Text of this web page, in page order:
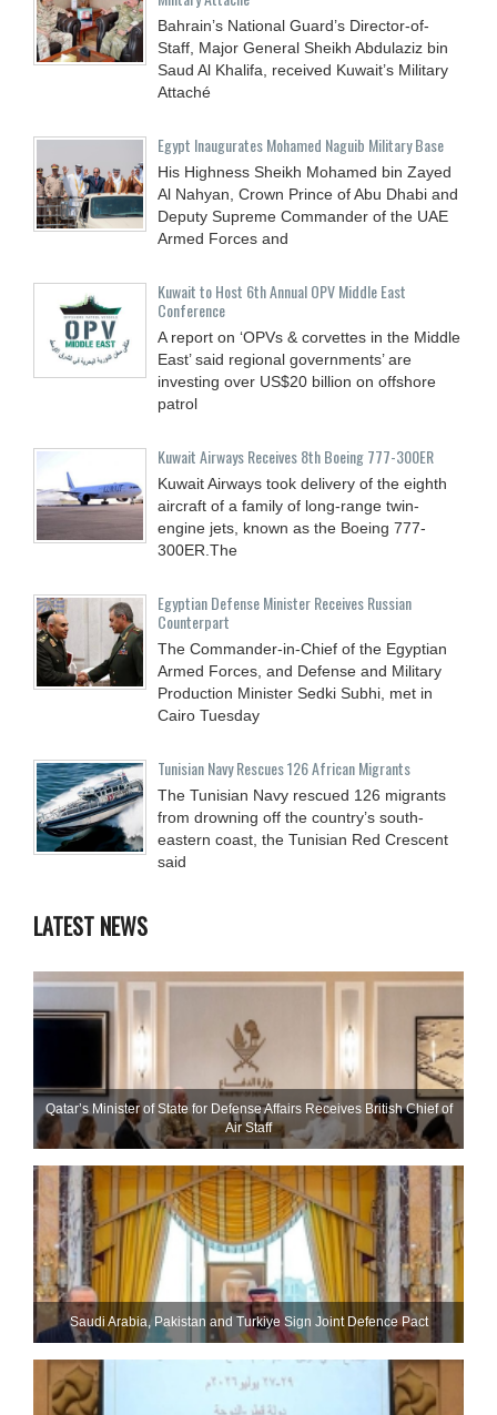
Bahrain’s National Guard’s Director-of-
Staff, Major General Sheikh Abdulaziz bin
Saud Al Khalifa, received Kuwait’s Military
Attaché
Egypt Inaugurates Mohamed Naguib Military Base
His Highness Sheikh Mohamed bin Zayed
Al Nahyan, Crown Prince of Abu Dhabi and
Deputy Supreme Commander of the UAE
Armed Forces and
Kuwait to Host 6th Annual OPV Middle East
Conference
A report on ‘OPVs & corvettes in the Middle
East’ said regional governments’ are
investing over US$20 billion on offshore
patrol
Kuwait Airways Receives 8th Boeing 777-300ER
Kuwait Airways took delivery of the eighth
aircraft of a family of long-range twin-
engine jets, known as the Boeing 777-
300ER.The
Egyptian Defense Minister Receives Russian
Counterpart
The Commander-in-Chief of the Egyptian
Armed Forces, and Defense and Military
Production Minister Sedki Subhi, met in
Cairo Tuesday
Tunisian Navy Rescues 126 African Migrants
The Tunisian Navy rescued 126 migrants
from drowning off the country’s south-
eastern coast, the Tunisian Red Crescent
said
LATEST NEWS
Qatar’s Minister of State for Defense Affairs Receives British Chief of
Air Staff
Saudi ⁠Arabia, Pakistan and Turkiye Sign Joint Defence Pact